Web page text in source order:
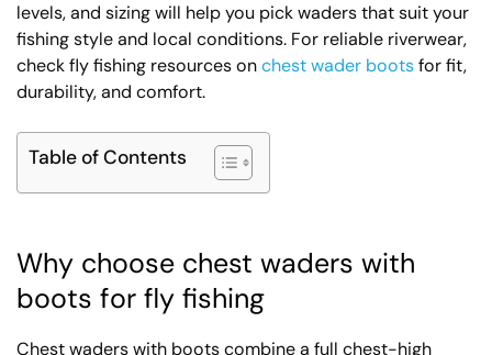
levels, and sizing will help you pick waders that suit your
fishing style and local conditions. For reliable riverwear,
check fly fishing resources onchest wader bootsfor fit,
durability, and comfort.
Table of Contents
Why choose chest waders with
boots for fly fishing
Chest waders with boots combine a full chest-high